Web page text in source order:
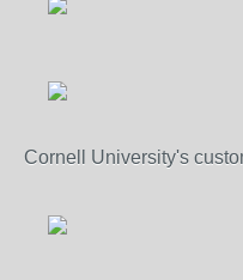
Cornell University's